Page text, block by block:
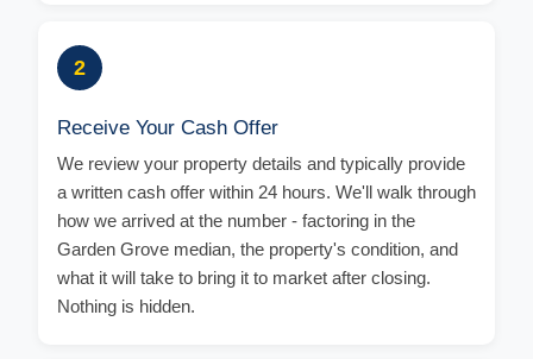
2
Receive Your Cash Offer
We review your property details and typically provide
a written cash offer within 24 hours. We'll walk through
how we arrived at the number - factoring in the
Garden Grove median, the property's condition, and
what it will take to bring it to market after closing.
Nothing is hidden.